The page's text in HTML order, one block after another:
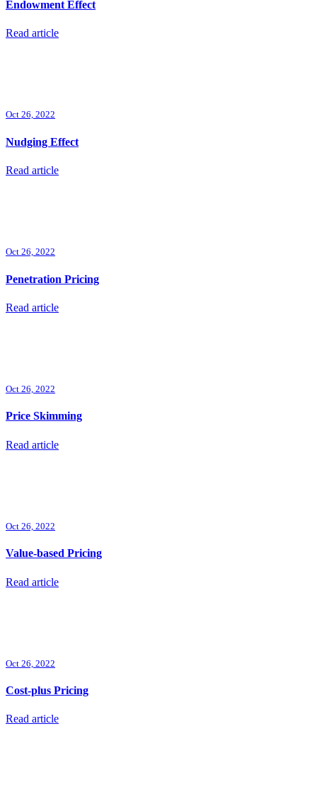
Endowment Effect
Read article
Oct 26, 2022
Nudging Effect
Read article
Oct 26, 2022
Penetration Pricing
Read article
Oct 26, 2022
Price Skimming
Read article
Oct 26, 2022
Value-based Pricing
Read article
Oct 26, 2022
Cost-plus Pricing
Read article